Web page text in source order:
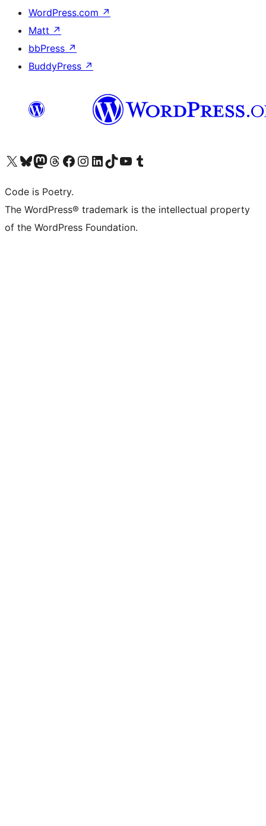
WordPress.com ↗
Matt ↗
bbPress ↗
BuddyPress ↗
Visit our X (formerly Twitter) account
Visit our Bluesky account
Visit our Mastodon account
Visit our Threads account
Visit our Facebook page
Visit our Instagram account
Visit our LinkedIn account
Visit our TikTok account
Visit our YouTube channel
Visit our Tumblr account
Code is Poetry.
The WordPress® trademark is the intellectual property
of the WordPress Foundation.